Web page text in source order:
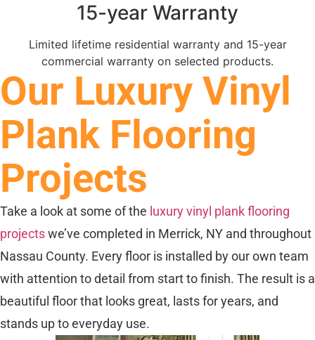
15-year Warranty
Limited lifetime residential warranty and 15-year
commercial warranty on selected products.
Our Luxury Vinyl
Plank Flooring
Projects
Take a look at some of the luxury vinyl plank flooring
projectswe’ve completed in Merrick, NY and throughout
Nassau County. Every floor is installed by our own team
with attention to detail from start to finish. The result is a
beautiful floor that looks great, lasts for years, and
stands up to everyday use.